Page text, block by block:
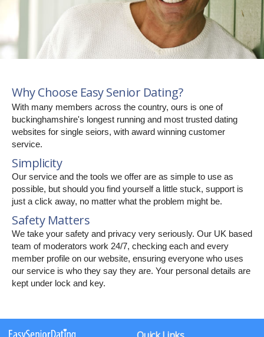
Why Choose Easy Senior Dating?
With many members across the country, ours is one of
buckinghamshire's longest running and most trusted dating
websites for single seiors, with award winning customer
service.
Simplicity
Our service and the tools we offer are as simple to use as
possible, but should you find yourself a little stuck, support is
just a click away, no matter what the problem might be.
Safety Matters
We take your safety and privacy very seriously. Our UK based
team of moderators work 24/7, checking each and every
member profile on our website, ensuring everyone who uses
our service is who they say they are. Your personal details are
kept under lock and key.